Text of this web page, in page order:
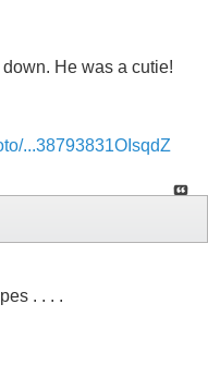
He was a cutie!
...38793831OIsqdZ
. . . .